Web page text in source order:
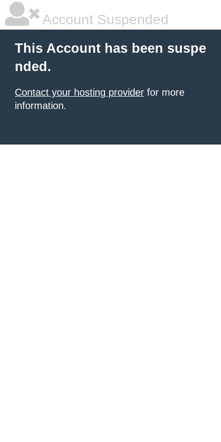
Account Suspended
This Account has been suspe
nded.
Contact your hosting provider for more
information.